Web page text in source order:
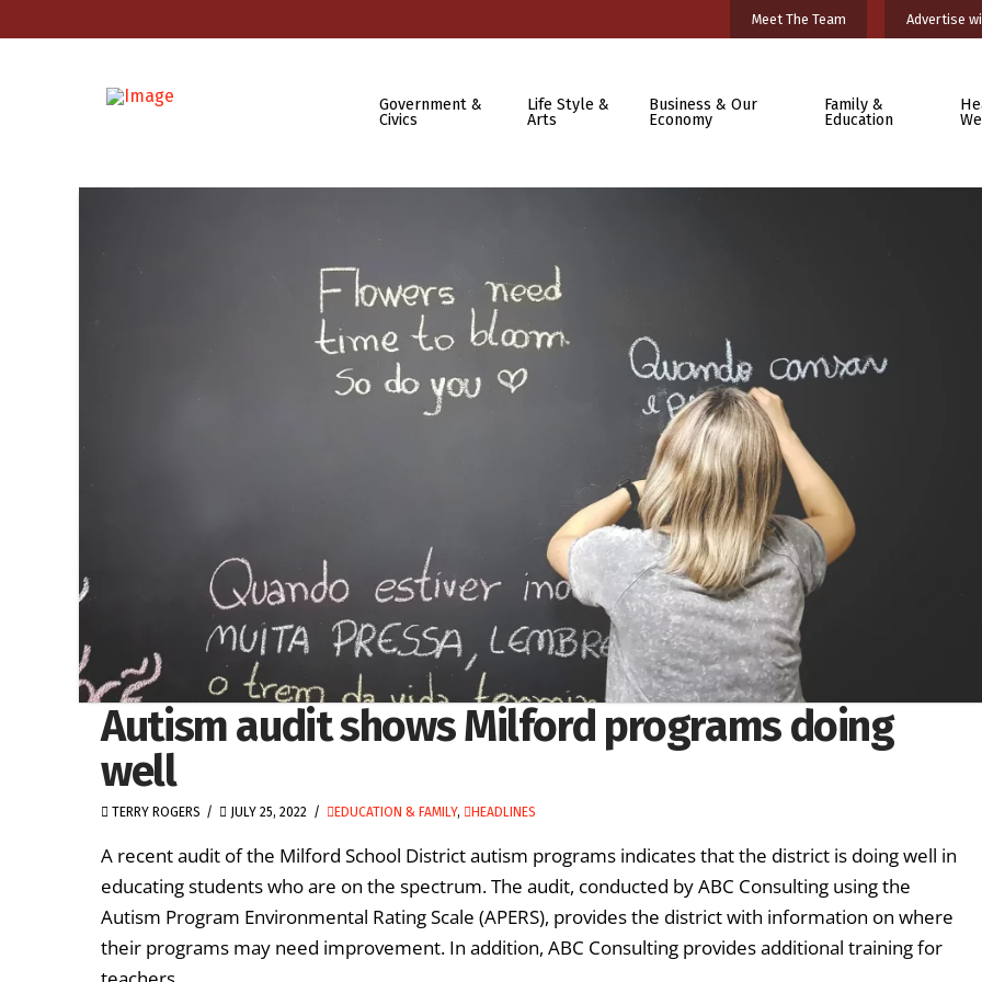
Meet The Team Advertise
Government &
Civics
Life Style &
Arts
Business & Our
Economy
Family &
Education
Autism audit shows Milford programs doing
well
TERRY ROGERS JULY 25, 2022 EDUCATION & FAMILY, HEADLINES
A recent audit of the Milford School District autism programs indicates that the district is doing well in
educating students who are on the spectrum. The audit, conducted by ABC Consulting using the
Autism Program Environmental Rating Scale (APERS), provides the district with information on where
their programs may need improvement. In addition, ABC Consulting provides additional training for